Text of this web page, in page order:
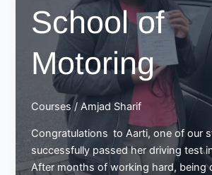
School of
Motoring
Courses/Amjad Sharif
Congratulations to Aarti, one of our
successfully passed her driving test
After months of working hard, being